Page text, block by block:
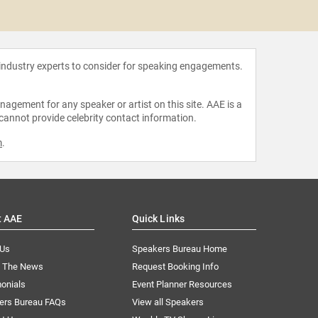
experts to consider for speaking engagements.
for any speaker or artist on this site. AAE is a
provide celebrity contact information.
.
AAE
The News
Bureau FAQs
Quick Links
Speakers Bureau Home
Request Booking Info
Event Planner Resources
View all Speakers